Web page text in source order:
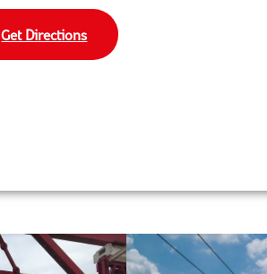
Get Directions